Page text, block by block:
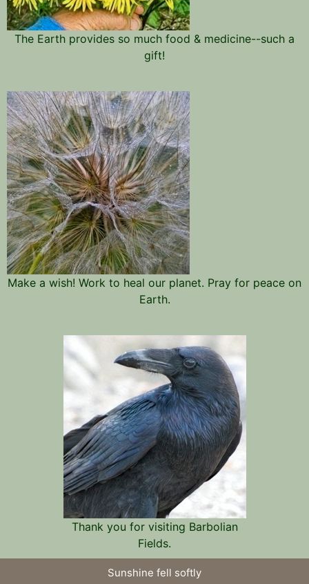
The Earth provides so much food & medicine--such a
gift!
Make a wish! Work to heal our planet. Pray for peace on
Earth.
Thank you for visiting Barbolian
Fields.
Sunshine fell softly